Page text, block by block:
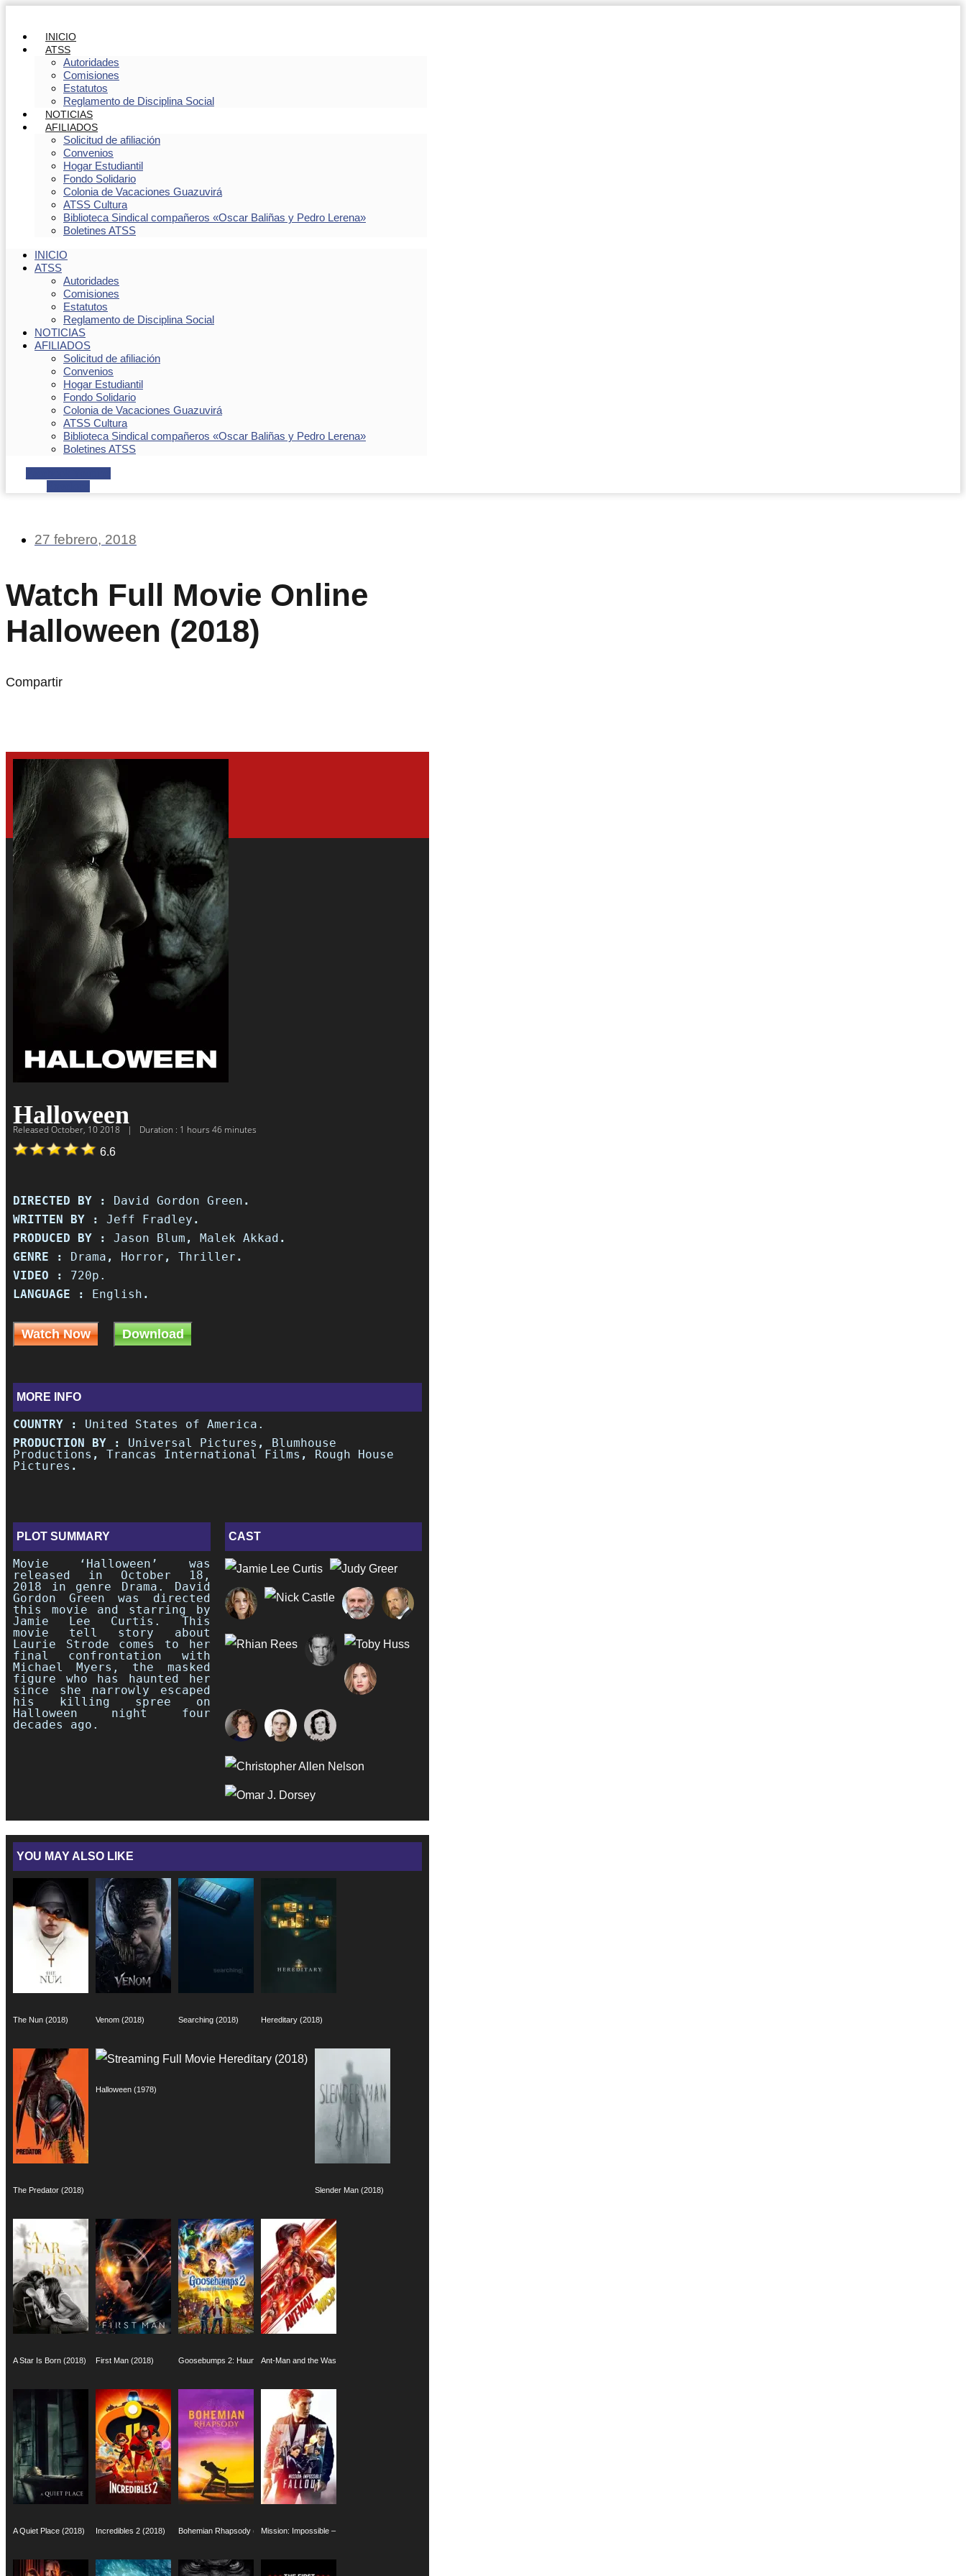
INICIO
ATSS
Autoridades
Comisiones
Estatutos
Reglamento de Disciplina Social
NOTICIAS
AFILIADOS
Solicitud de afiliación
Convenios
Hogar Estudiantil
Fondo Solidario
Colonia de Vacaciones Guazuvirá
ATSS Cultura
Biblioteca Sindical compañeros «Oscar Baliñas y Pedro Lerena»
Boletines ATSS
INICIO
ATSS
Autoridades
Comisiones
Estatutos
Reglamento de Disciplina Social
NOTICIAS
AFILIADOS
Solicitud de afiliación
Convenios
Hogar Estudiantil
Fondo Solidario
Colonia de Vacaciones Guazuvirá
ATSS Cultura
Biblioteca Sindical compañeros «Oscar Baliñas y Pedro Lerena»
Boletines ATSS
27 febrero, 2018
Watch Full Movie Online
Halloween (2018)
Compartir
Halloween
Released October, 10 2018 |
Duration : 1 hours 46 minutes
6.6
DIRECTED BY : David Gordon Green .
WRITTEN BY : Jeff Fradley .
PRODUCED BY : Jason Blum , Malek Akkad .
GENRE : Drama , Horror , Thriller .
VIDEO : 720p.
LANGUAGE : English .
Watch Now Download
MORE INFO
COUNTRY : United States of America.
PRODUCTION BY : Universal Pictures , Blumhouse
Productions , Trancas International Films , Rough House
Pictures .
PLOT SUMMARY
Movie ‘Halloween’ was
released in October 18,
2018 in genre Drama. David
Gordon Green was directed
this movie and starring by
Jamie Lee Curtis. This
movie tell story about
Laurie Strode comes to her
final confrontation with
Michael Myers, the masked
figure who has haunted her
since she narrowly escaped
his killing spree on
Halloween night four
decades ago.
CAST
YOU MAY ALSO LIKE
The Nun (2018) Venom (2018) Searching (2018) Hereditary (2018)
The Predator (2018)
Halloween (1978)
Slender Man (2018)
A Star Is Born (2018) First Man (2018) Goosebumps 2: Haunted Halloween (2018)
Ant-Man and the Wasp (2018)
A Quiet Place (2018) Incredibles 2 (2018) Bohemian Rhapsody (2018)Mission: Impossible – Fallout (2018)